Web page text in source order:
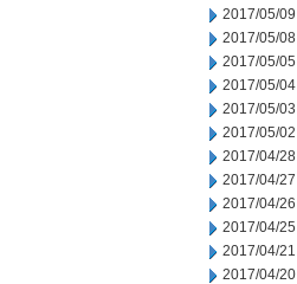
2017/05/09
2017/05/08
2017/05/05
2017/05/04
2017/05/03
2017/05/02
2017/04/28
2017/04/27
2017/04/26
2017/04/25
2017/04/21
2017/04/20